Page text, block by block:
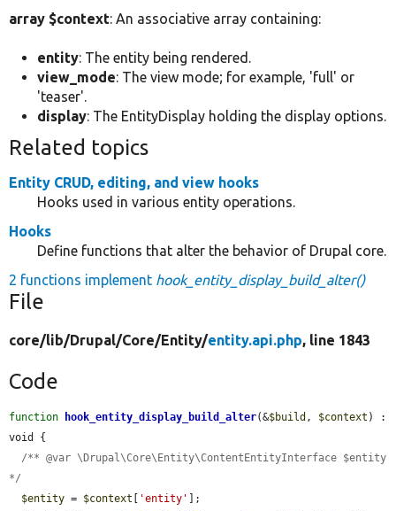
array $context: An associative array containing:
entity: The entity being rendered.
view_mode: The view mode; for example, 'full' or
'teaser'.
display: The EntityDisplay holding the display options.
Related topics
Entity CRUD, editing, and view hooks
Hooks used in various entity operations.
Hooks
Define functions that alter the behavior of Drupal core.
2 functions implement hook_entity_display_build_alter()
File
core/lib/Drupal/Core/Entity/entity.api.php, line 1843
Code
function hook_entity_display_build_alter(&$build , $context ) :
void {
/** @var \Drupal\Core\Entity\ContentEntityInterface $entity
*/
$entity = $context 'entity'
];